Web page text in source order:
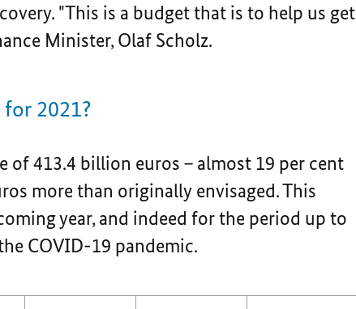
"This is a budget that is to help us get
Minister, Olaf Scholz.
for 2021?
413.4 billion euros – almost 19 per cent
more than originally envisaged. This
year, and indeed for the period up to
COVID-19 pandemic.